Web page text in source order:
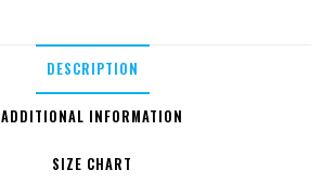
DESCRIPTION
ADDITIONAL INFORMATION
SIZE CHART